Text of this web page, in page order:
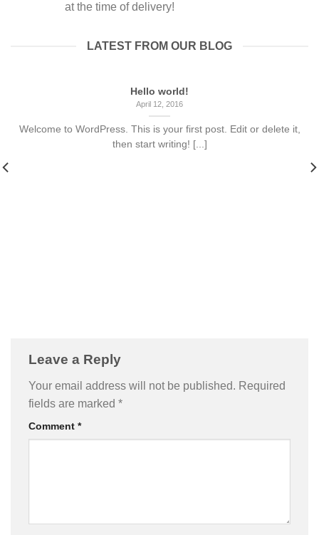
at the time of delivery!
LATEST FROM OUR BLOG
Hello world!
April 12, 2016
Welcome to WordPress. This is your first post. Edit or delete it,
then start writing! [...]
Leave a Reply
Your email address will not be published. Required
fields are marked *
Comment *